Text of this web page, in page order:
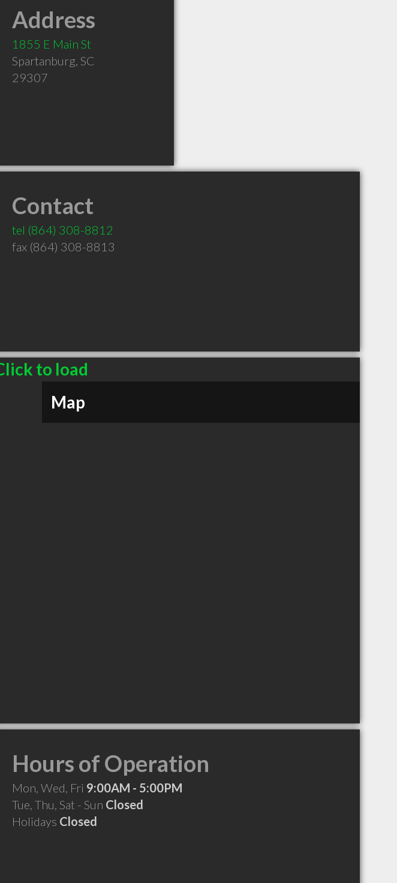
Address
1855 E Main St
Spartanburg, SC
29307
Contact
tel (864) 308-8812
fax (864) 308-8813
to load
Map
Hours of Operation
Mon, Wed, Fri 9:00AM - 5:00PM
Tue, Thu, Sat - Sun Closed
Holidays Closed